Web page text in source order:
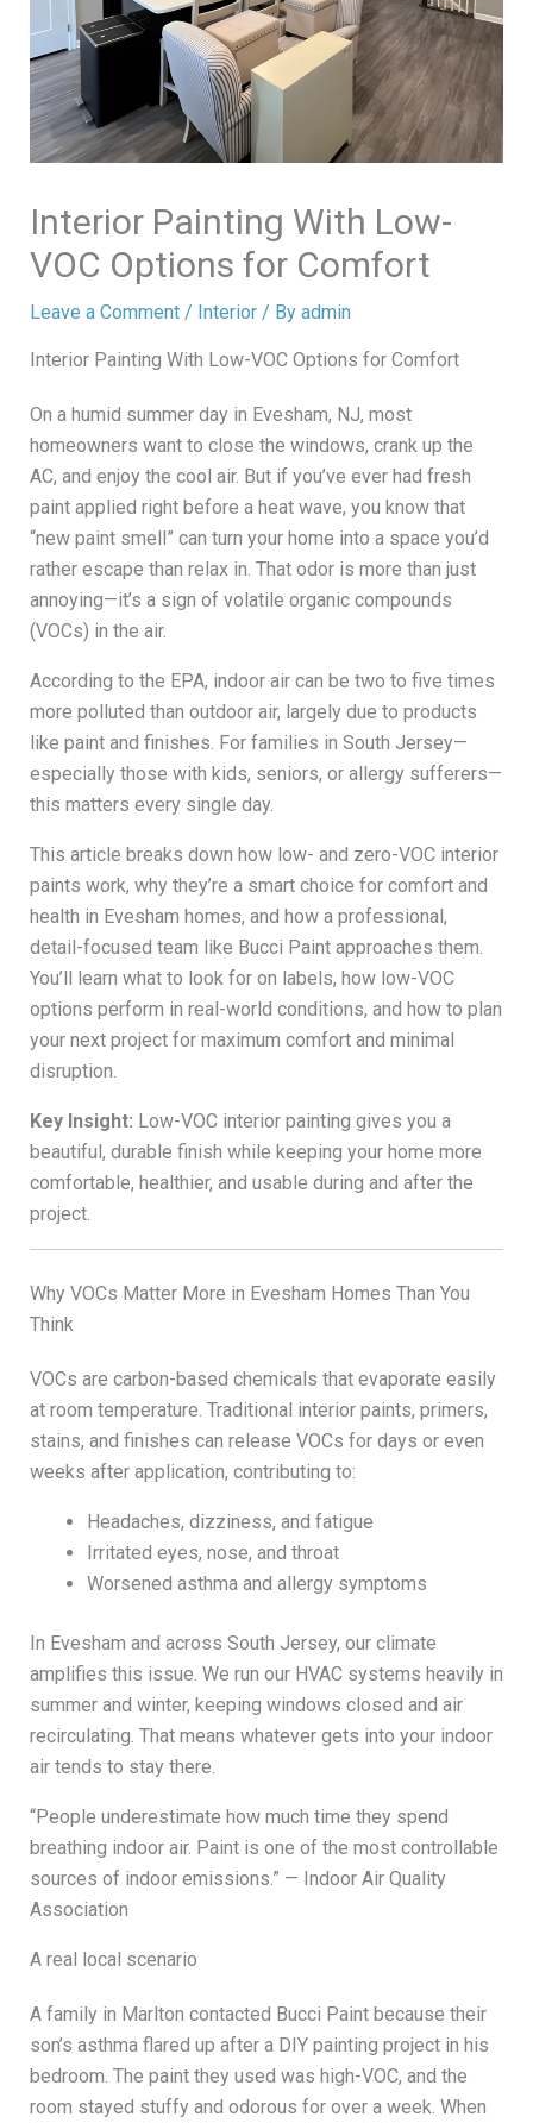
Interior Painting With Low-
VOC Options for Comfort
Leave a Comment / Interior/ By admin
Interior Painting With Low-VOC Options for Comfort
On a humid summer day in Evesham, NJ, most
homeowners want to close the windows, crank up the
AC, and enjoy the cool air. But if you’ve ever had fresh
paint applied right before a heat wave, you know that
“new paint smell” can turn your home into a space you’d
rather escape than relax in. That odor is more than just
annoying—it’s a sign of volatile organic compounds
(VOCs) in the air.
According to the EPA, indoor air can be two to five times
more polluted than outdoor air, largely due to products
like paint and finishes. For families in South Jersey—
especially those with kids, seniors, or allergy sufferers—
this matters every single day.
This article breaks down how low- and zero-VOC interior
paints work, why they’re a smart choice for comfort and
health in Evesham homes, and how a professional,
detail-focused team like Bucci Paint approaches them.
You’ll learn what to look for on labels, how low-VOC
options perform in real-world conditions, and how to plan
your next project for maximum comfort and minimal
disruption.
Key Insight: Low-VOC interior painting gives you a
beautiful, durable finish while keeping your home more
comfortable, healthier, and usable during and after the
project.
Why VOCs Matter More in Evesham Homes Than You
Think
VOCs are carbon-based chemicals that evaporate easily
at room temperature. Traditional interior paints, primers,
stains, and finishes can release VOCs for days or even
weeks after application, contributing to:
Headaches, dizziness, and fatigue
Irritated eyes, nose, and throat
Worsened asthma and allergy symptoms
In Evesham and across South Jersey, our climate
amplifies this issue. We run our HVAC systems heavily in
summer and winter, keeping windows closed and air
recirculating. That means whatever gets into your indoor
air tends to stay there.
“People underestimate how much time they spend
breathing indoor air. Paint is one of the most controllable
sources of indoor emissions.” — Indoor Air Quality
Association
A real local scenario
A family in Marlton contacted Bucci Paint because their
son’s asthma flared up after a DIY painting project in his
bedroom. The paint they used was high-VOC, and the
room stayed stuffy and odorous for over a week. When